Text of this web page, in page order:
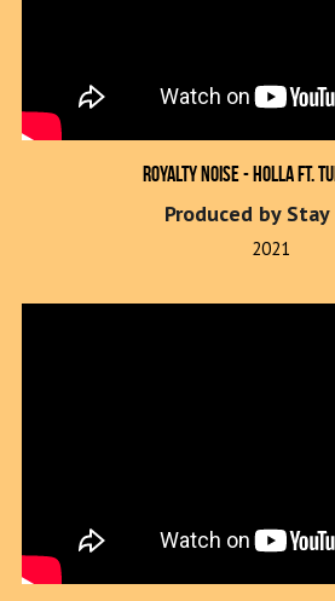
Royalty Noise - Holla ft.
Produced by Stay
2021